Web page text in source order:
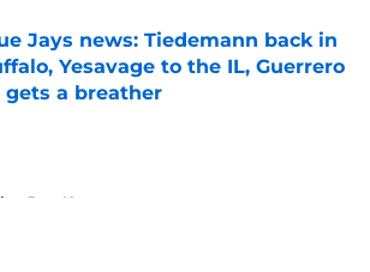
Jays news: Tiedemann back in
Yesavage to the IL, Guerrero
gets a breather
Jays News